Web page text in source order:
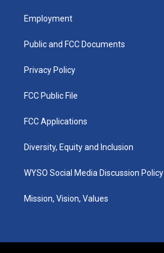
a
g
a
u
b
k
Employment
Public and FCC Documents
Privacy Policy
FCC Public File
FCC Applications
Diversity, Equity and Inclusion
WYSO Social Media Discussion Policy
Mission, Vision, Values